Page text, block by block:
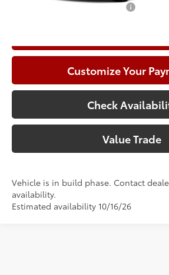
Add. Available Toyota Offers:
Customize Your
Check
Value Trade
Vehicle is in build phase. Contact
availability.
Estimated availability 10/16/26